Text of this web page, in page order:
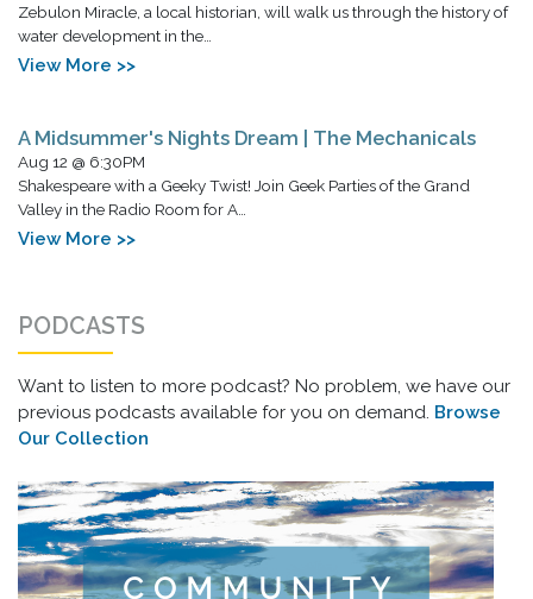
Zebulon Miracle, a local historian, will walk us through the history of
water development in the…
View More >>
A Midsummer's Nights Dream | The Mechanicals
Aug 12 @ 6:30PM
Shakespeare with a Geeky Twist! Join Geek Parties of the Grand
Valley in the Radio Room for A…
View More >>
PODCASTS
Want to listen to more podcast? No problem, we have our
previous podcasts available for you on demand. Browse
Our Collection